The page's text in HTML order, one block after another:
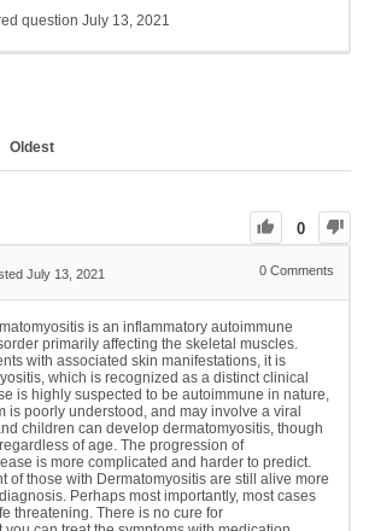
question July 13, 2021
Oldest
0
July 13, 2021 0 Comments
is an inflammatory autoimmune
primarily affecting the skeletal muscles.
with associated skin manifestations, it is
which is recognized as a distinct clinical
is highly suspected to be autoimmune in nature,
is poorly understood, and may involve a viral
children can develop dermatomyositis, though
of age. The progression of
is more complicated and harder to predict.
of those with Dermatomyositis are still alive more
Perhaps most importantly, most cases
threatening. There is no cure for